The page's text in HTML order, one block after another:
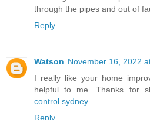
through the pipes and out of
Reply
Watson November 16, 2022
I really like your home
helpful to me. Thanks for
control sydney
Reply